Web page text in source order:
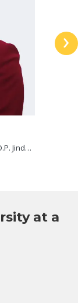
Jindal
›
at a